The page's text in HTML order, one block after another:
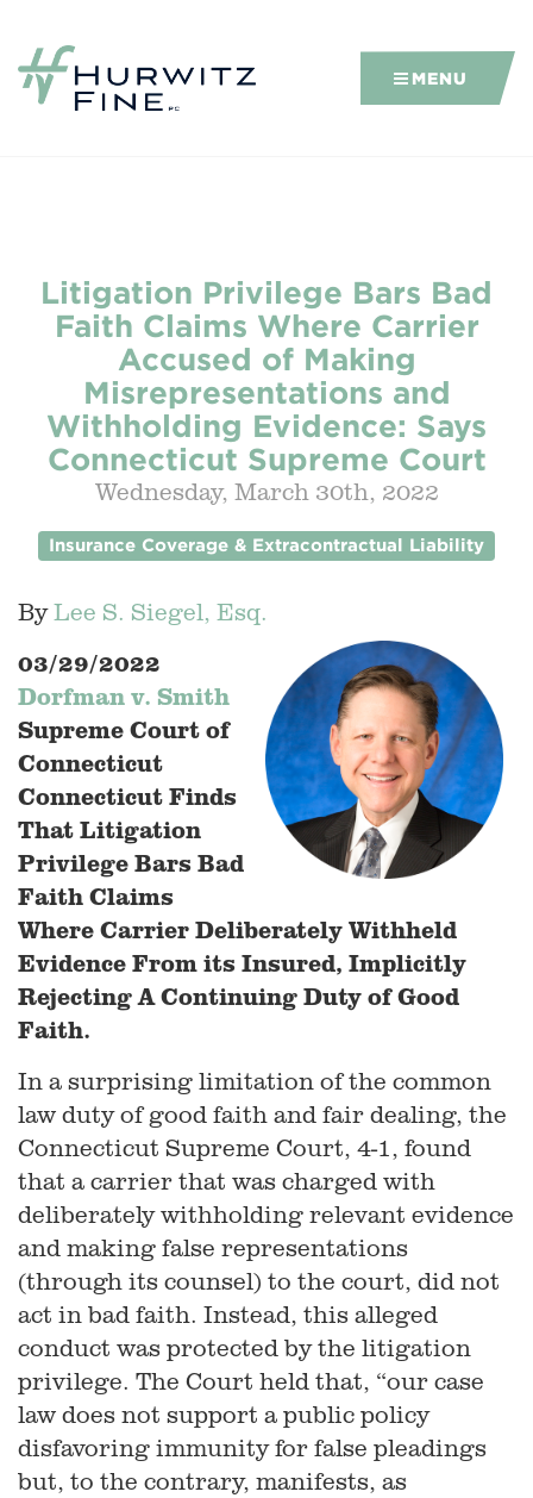
MENU
Litigation Privilege Bars Bad
Faith Claims Where Carrier
Accused of Making
Misrepresentations and
Withholding Evidence: Says
Connecticut Supreme Court
Wednesday, March 30th, 2022
Insurance Coverage & Extracontractual Liability
ByLee S. Siegel, Esq.
03/29/2022
Dorfman v. Smith
Supreme Court of
Connecticut
Connecticut Finds
That Litigation
Privilege Bars Bad
Faith Claims
Where Carrier Deliberately Withheld
Evidence From its Insured, Implicitly
Rejecting A Continuing Duty of Good
Faith.
In a surprising limitation of the common
law duty of good faith and fair dealing, the
Connecticut Supreme Court, 4-1, found
that a carrier that was charged with
deliberately withholding relevant evidence
and making false representations
(through its counsel) to the court, did not
act in bad faith. Instead, this alleged
conduct was protected by the litigation
privilege. The Court held that, “our case
law does not support a public policy
disfavoring immunity for false pleadings
but, to the contrary, manifests, as